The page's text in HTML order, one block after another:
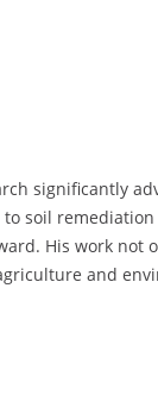
significantly
soil
His work not
and